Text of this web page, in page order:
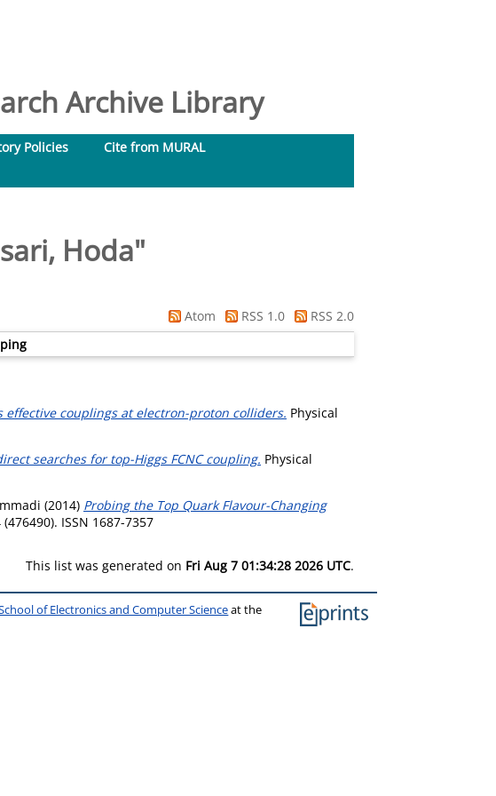
Archive Library
Policies
Cite from MURAL
Hoda"
Atom RSS 1.0
RSS 2.0
effective couplings at electron-proton colliders. Physical
searches for top-Higgs FCNC coupling. Physical
(2014) Probing the Top Quark Flavour-Changing
ISSN 1687-7357
This list was generated on Fri Aug 7 01:34:28 2026 UTC.
of Electronics and Computer Scienceat the